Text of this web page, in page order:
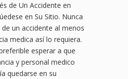
de Un Accidente en
en Su Sitio. Nunca
un accidente al menos
medica así lo requiera.
esperar a que
y personal medico
quedarse en su